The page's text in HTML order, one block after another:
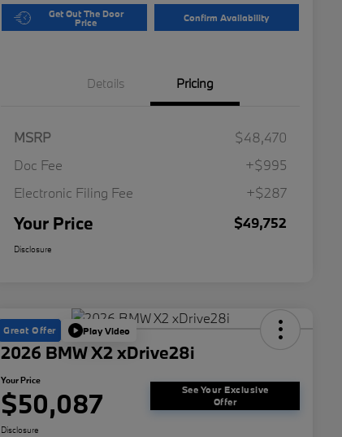
Get Out The Door
Price Confirm Availability
Details Pricing
MSRP
$48,470
Doc Fee
+$995
Electronic Filing Fee
+$287
Your Price $49,752
Disclosure
Great Offer Play Video
2026 BMW X2 xDrive28i
Your Price
$50,087
See Your Exclusive
Offer
Disclosure